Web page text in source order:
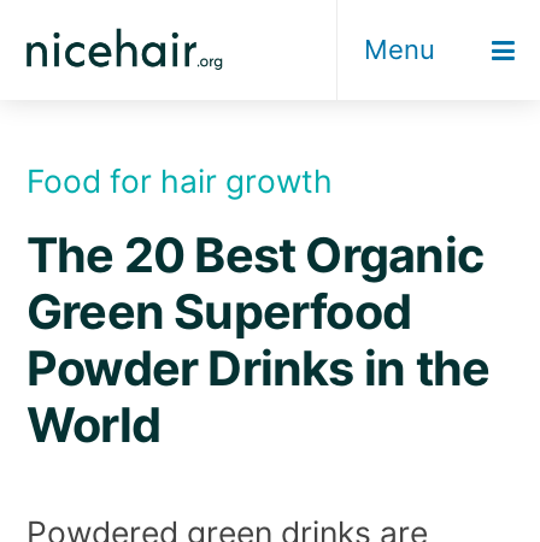
Menu
Food for hair growth
The 20 Best Organic
Green Superfood
Powder Drinks in the
World
Powdered green drinks are